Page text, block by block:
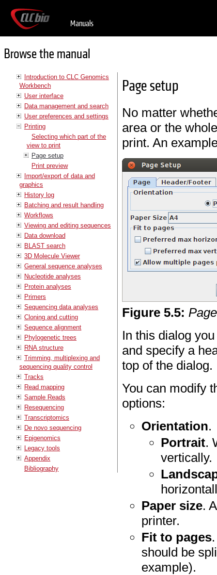
Manuals
Browse the manual
Introduction to CLC Genomics
Workbench
User interface
Data management and search
User preferences and settings
Printing
Selecting which part of the
view to print
Page setup
Print preview
Import/export of data and
graphics
History log
Batching and result handling
Workflows
Viewing and editing sequences
Data download
BLAST search
3D Molecule Viewer
General sequence analyses
Nucleotide analyses
Protein analyses
Primers
Sequencing data analyses
Cloning and cutting
Sequence alignment
Phylogenetic trees
RNA structure
Trimming, multiplexing and
sequencing quality control
Tracks
Read mapping
Sample Reads
Resequencing
Transcriptomics
De novo sequencing
Epigenomics
Legacy tools
Appendix
Bibliography
Page setup
No matter
area or the
print. An
Figure 5.5:
In this dialog
and specify a
top of the dialog.
You can modify
options:
Orientation.
Portrait.
vertically.
Paper size.
printer.
Fit to pages
should be
example).